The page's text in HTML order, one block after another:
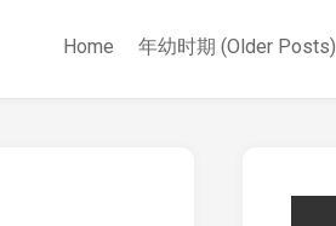
Home 年幼时期 (Older Posts)